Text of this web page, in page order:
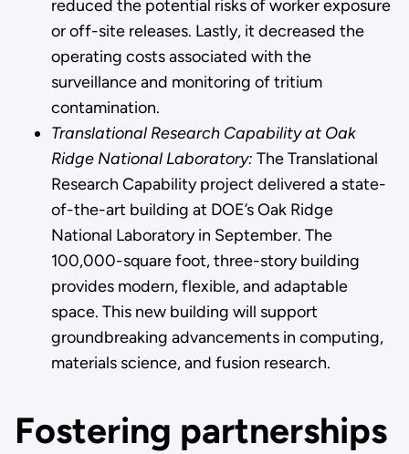
reduced the potential risks of worker exposure
or off-site releases. Lastly, it decreased the
operating costs associated with the
surveillance and monitoring of tritium
contamination.
Translational Research Capability at Oak
Ridge National Laboratory: The Translational
Research Capability project delivered a state-
of-the-art building at DOE’s Oak Ridge
National Laboratory in September. The
100,000-square foot, three-story building
provides modern, flexible, and adaptable
space. This new building will support
groundbreaking advancements in computing,
materials science, and fusion research.
Fostering partnerships